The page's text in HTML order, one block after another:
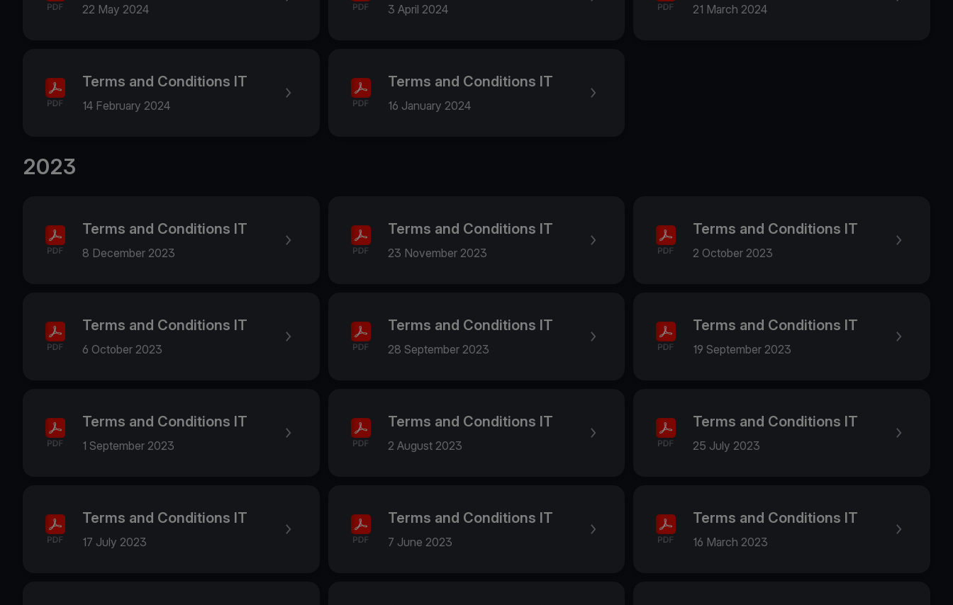
22 May 2024 3 April 2024 21 March 2024
Terms and Conditions IT
14 February 2024
Terms and Conditions IT
16 January 2024
2023
Terms and Conditions IT
8 December 2023
Terms and Conditions IT
23 November 2023
Terms and Conditions IT
2 October 2023
Terms and Conditions IT
6 October 2023
Terms and Conditions IT
28 September 2023
Terms and Conditions IT
19 September 2023
Terms and Conditions IT
1 September 2023
Terms and Conditions IT
2 August 2023
Terms and Conditions IT
25 July 2023
Terms and Conditions IT
17 July 2023
Terms and Conditions IT
7 June 2023
Terms and Conditions IT
16 March 2023